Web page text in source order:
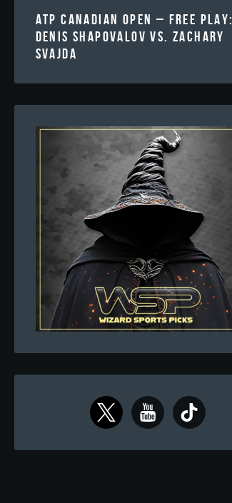
ATP CANADIAN OPEN – FREE PLAY:
DENIS SHAPOVALOV VS. ZACHARY
SVAJDA